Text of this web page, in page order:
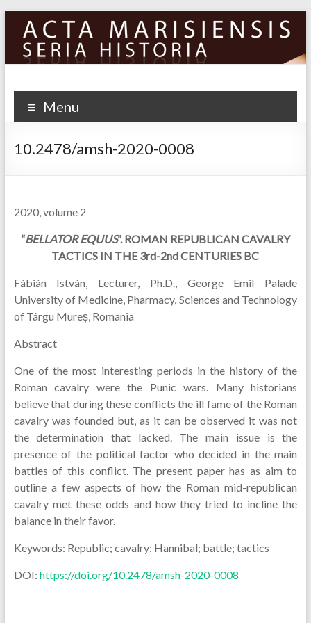
content
Menu
10.2478/amsh-2020-0008
2020, volume 2
“BELLATOR EQUUS”. ROMAN REPUBLICAN CAVALRY
TACTICS IN THE 3rd-2nd CENTURIES BC
Fábián István, Lecturer, Ph.D., George Emil Palade
University of Medicine, Pharmacy, Sciences and Technology
of Târgu Mureș, Romania
Abstract
One of the most interesting periods in the history of the
Roman cavalry were the Punic wars. Many historians
believe that during these conflicts the ill fame of the Roman
cavalry was founded but, as it can be observed it was not
the determination that lacked. The main issue is the
presence of the political factor who decided in the main
battles of this conflict. The present paper has as aim to
outline a few aspects of how the Roman mid-republican
cavalry met these odds and how they tried to incline the
balance in their favor.
Keywords: Republic; cavalry; Hannibal; battle; tactics
DOI: https://doi.org/10.2478/amsh-2020-0008